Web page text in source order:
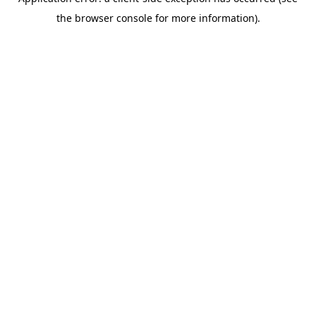
the browser console for more information).